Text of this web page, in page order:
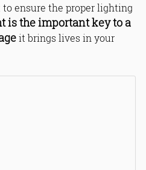
ensure the proper lighting
is the important key to a
it brings lives in your